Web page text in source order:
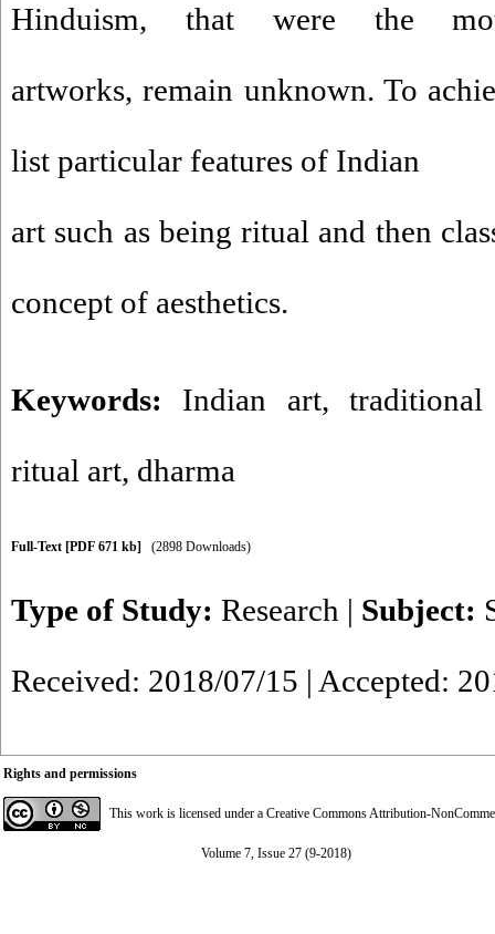
Hinduism, that were the
artworks, remain unknown. To
list particular features of Indian
art such as being ritual and then
concept of aesthetics.
Keywords: Indian art,
ritual art, dharma
Full-Text [PDF 671 kb] (2898 Downloads)
Type of Study: Research | Subject:
Received: 2018/07/15 | Accepted:
Rights and permissions
This work is licensed under a Creative Commons Attribution-
Volume 7, Issue 27 (9-2018)